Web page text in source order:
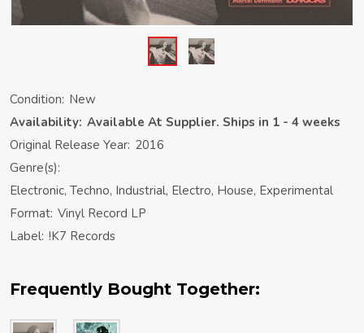
Condition: New
Availability: Available At Supplier. Ships in 1 - 4 weeks
Original Release Year: 2016
Genre(s):
Electronic, Techno, Industrial, Electro, House, Experimental
Format: Vinyl Record LP
Label: !K7 Records
Frequently Bought Together: